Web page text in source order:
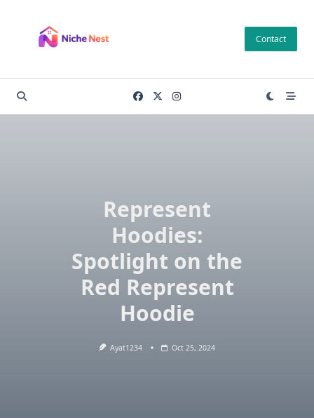
content
Contact
Represent
Hoodies:
Spotlight on the
Red Represent
Hoodie
Ayat1234 Oct 25, 2024